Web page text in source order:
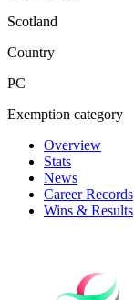
Scotland
Country
PC
Exemption category
Overview
Stats
News
Career Records
Wins & Results